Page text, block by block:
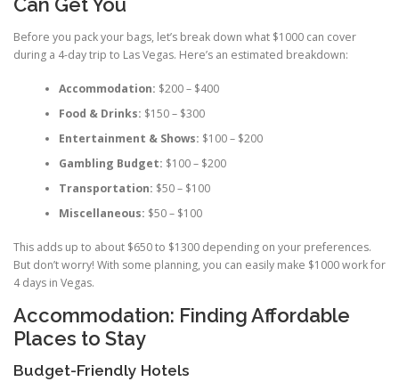
Can Get You
Before you pack your bags, let’s break down what $1000 can cover
during a 4-day trip to Las Vegas. Here’s an estimated breakdown:
Accommodation: $200 – $400
Food & Drinks: $150 – $300
Entertainment & Shows: $100 – $200
Gambling Budget: $100 – $200
Transportation: $50 – $100
Miscellaneous: $50 – $100
This adds up to about $650 to $1300 depending on your preferences.
But don’t worry! With some planning, you can easily make $1000 work for
4 days in Vegas.
Accommodation: Finding Affordable
Places to Stay
Budget-Friendly Hotels